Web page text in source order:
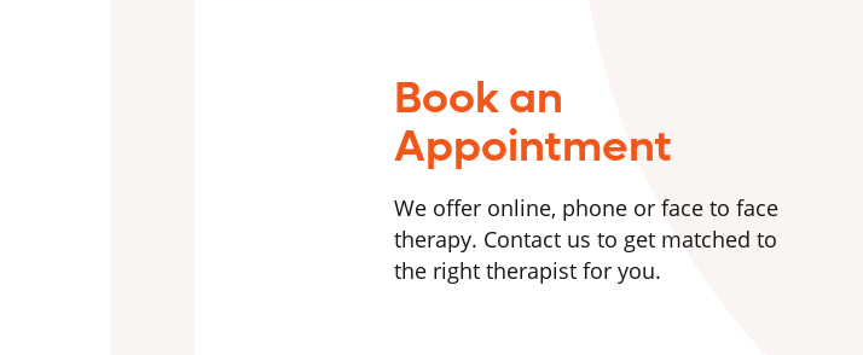
Book an
Appointment
We offer online, phone or face to face
therapy. Contact us to get matched to
the right therapist for you.